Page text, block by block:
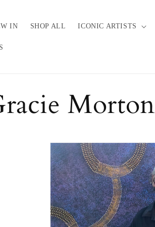
IN SHOP ALL ICONIC ARTISTS
Morton